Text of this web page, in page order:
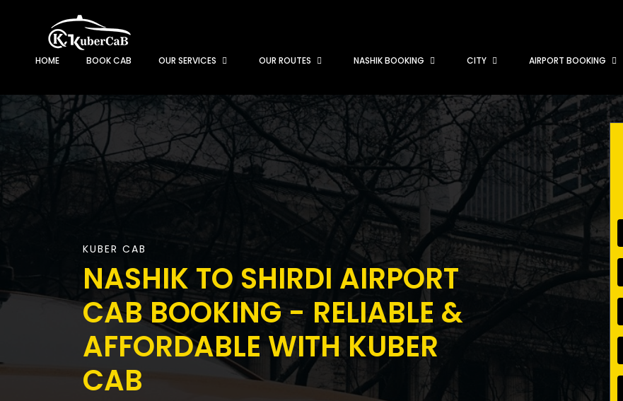
HOME BOOK CAB OUR SERVICES OUR ROUTES NASHIK BOOKING CITY AIRPORT BOOKING
KUBER CAB
NASHIK TO SHIRDI AIRPORT
CAB BOOKING - RELIABLE &
AFFORDABLE WITH KUBER
CAB